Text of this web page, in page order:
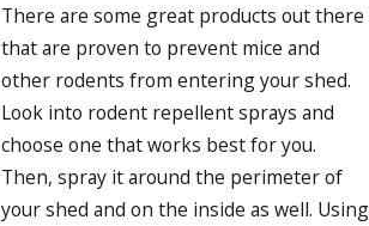
There are some great products out there
that are proven to prevent mice and
other rodents from entering your shed.
Look into rodent repellent sprays and
choose one that works best for you.
Then, spray it around the perimeter of
your shed and on the inside as well. Using